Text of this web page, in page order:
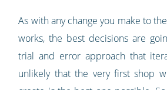
As with any change you make to
works, the best decisions are
trial and error approach that
unlikely that the very first shop